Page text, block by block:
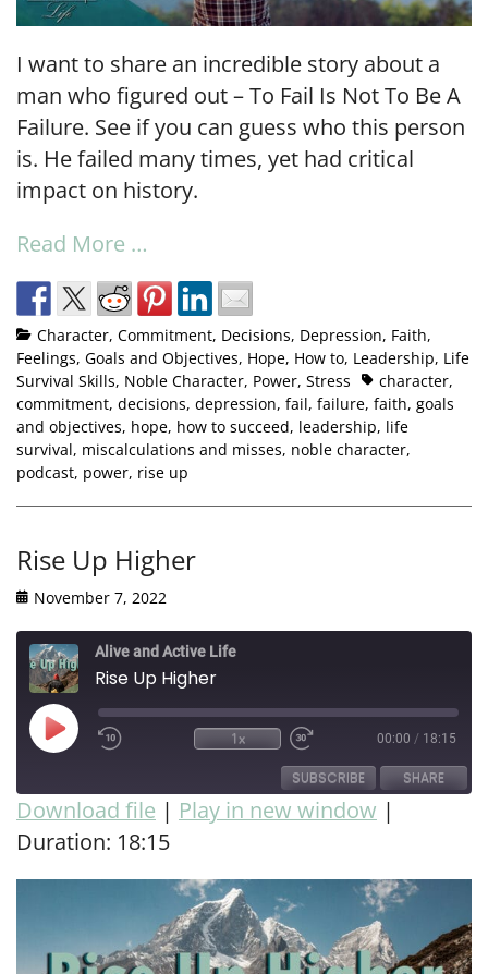
I want to share an incredible story about a
man who figured out – To Fail Is Not To Be A
Failure. See if you can guess who this person
is. He failed many times, yet had critical
impact on history.
Read More …
Character, Commitment, Decisions, Depression, Faith,
Feelings, Goals and Objectives, Hope, How to, Leadership, Life
Survival Skills, Noble Character, Power, Stress character,
commitment, decisions, depression, fail, failure, faith, goals
and objectives, hope, how to succeed, leadership, life
survival, miscalculations and misses, noble character,
podcast, power, rise up
Rise Up Higher
November 7, 2022
Alive and Active Life
Rise Up Higher
1x 00:00 / 18:15
SUBSCRIBE SHARE
RSS FEED
SHARE
LINK
Download file | Play in new window |
Duration: 18:15